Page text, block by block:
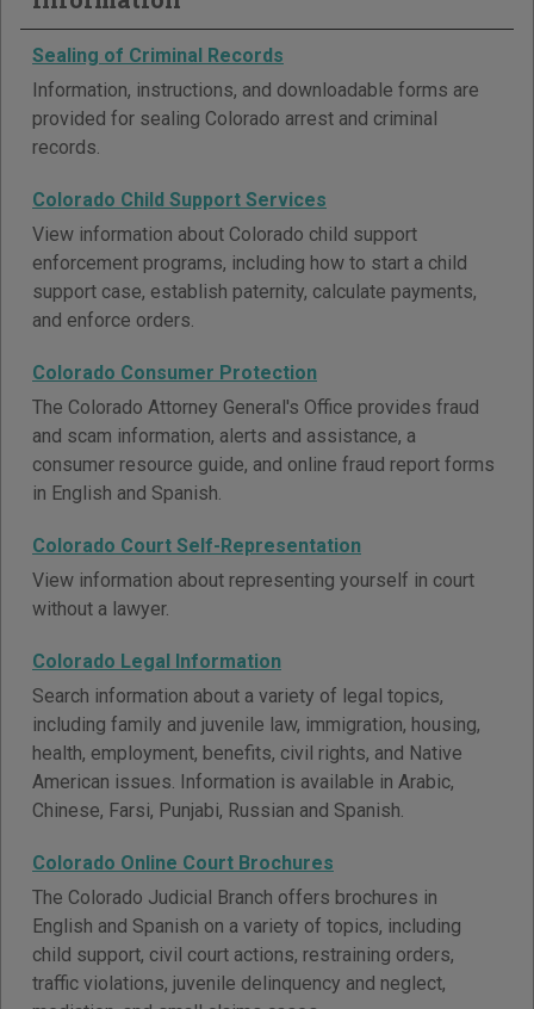
Sealing of Criminal Records
Information, instructions, and downloadable forms are
provided for sealing Colorado arrest and criminal
records.
Colorado Child Support Services
View information about Colorado child support
enforcement programs, including how to start a child
support case, establish paternity, calculate payments,
and enforce orders.
Colorado Consumer Protection
The Colorado Attorney General's Office provides fraud
and scam information, alerts and assistance, a
consumer resource guide, and online fraud report forms
in English and Spanish.
Colorado Court Self-Representation
View information about representing yourself in court
without a lawyer.
Colorado Legal Information
Search information about a variety of legal topics,
including family and juvenile law, immigration, housing,
health, employment, benefits, civil rights, and Native
American issues. Information is available in Arabic,
Chinese, Farsi, Punjabi, Russian and Spanish.
Colorado Online Court Brochures
The Colorado Judicial Branch offers brochures in
English and Spanish on a variety of topics, including
child support, civil court actions, restraining orders,
traffic violations, juvenile delinquency and neglect,